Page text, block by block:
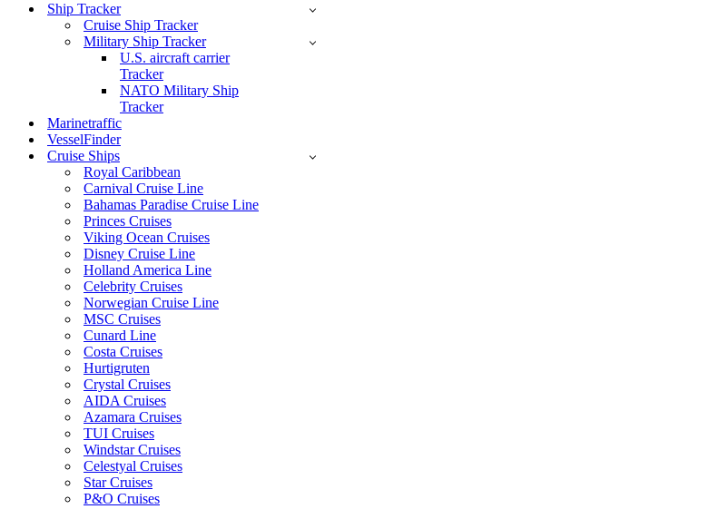
Ship Tracker
Cruise Ship Tracker
Military Ship Tracker
U.S. aircraft carrier
Tracker
NATO Military Ship
Tracker
Marinetraffic
VesselFinder
Cruise Ships
Royal Caribbean
Carnival Cruise Line
Bahamas Paradise Cruise Line
Princes Cruises
Viking Ocean Cruises
Disney Cruise Line
Holland America Line
Celebrity Cruises
Norwegian Cruise Line
MSC Cruises
Cunard Line
Costa Cruises
Hurtigruten
Crystal Cruises
AIDA Cruises
Azamara Cruises
TUI Cruises
Windstar Cruises
Celestyal Cruises
Star Cruises
P&O Cruises